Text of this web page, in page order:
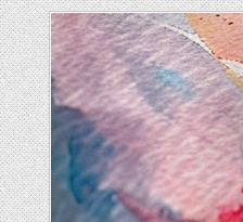
Skip
to
content